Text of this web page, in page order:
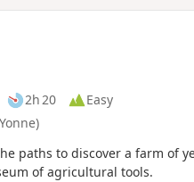
2h 20
Easy
paths to discover a farm of
of agricultural tools.